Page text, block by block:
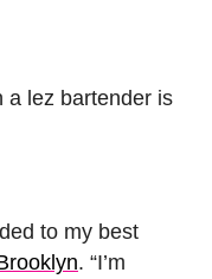
a lez bartender is
to my best
. “I’m